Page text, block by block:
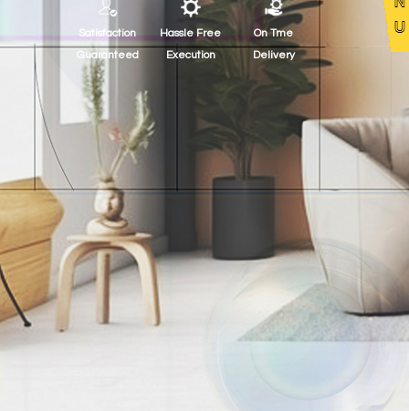
Satisfaction
Guaranteed
Hassle Free
Execution
On Tme
Delivery